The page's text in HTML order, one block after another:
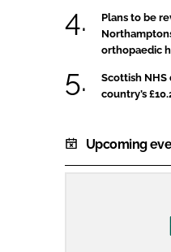
Plans to be
orthopaedic
Scottish NHS
country’s
Upcoming